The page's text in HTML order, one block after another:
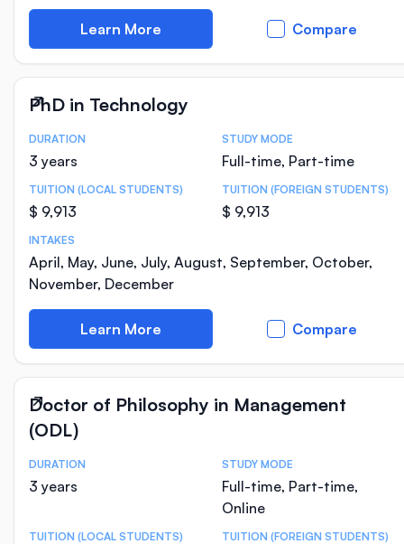
Learn More Compare
PhD in Technology
Course Statistics
DURATION
3 years
STUDY MODE
Full-time, Part-time
TUITION (LOCAL STUDENTS)
$ 9,913
TUITION (FOREIGN STUDENTS)
$ 9,913
INTAKES
April, May, June, July, August, September, October,
November, December
Learn More Compare
Doctor of Philosophy in Management
(ODL)
Course Statistics
DURATION
3 years
STUDY MODE
Full-time, Part-time,
Online
TUITION (LOCAL STUDENTS) TUITION (FOREIGN STUDENTS)